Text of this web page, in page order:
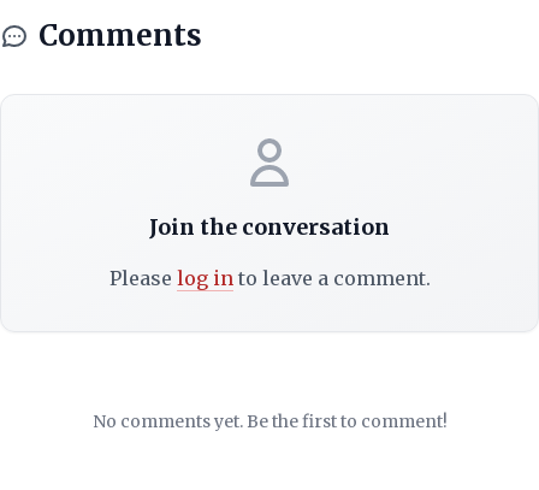
Comments
Join the conversation
Please log into leave a comment.
No comments yet. Be the first to comment!